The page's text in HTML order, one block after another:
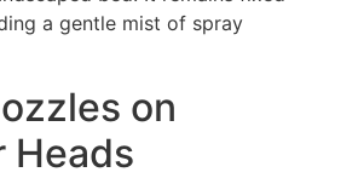
a gentle mist of spray
on
Heads